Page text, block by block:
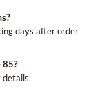
days after order
85?